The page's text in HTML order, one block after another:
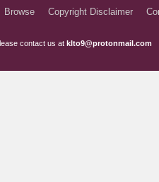
Browse Copyright Disclaimer
contact us at klto9@protonmail.com